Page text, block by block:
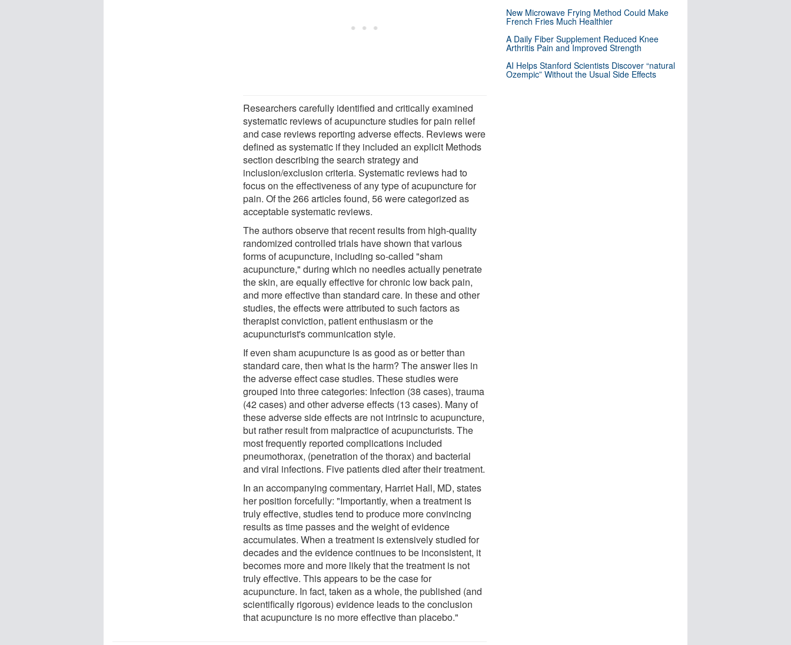
Researchers carefully identified and critically examined
systematic reviews of acupuncture studies for pain relief
and case reviews reporting adverse effects. Reviews were
defined as systematic if they included an explicit Methods
section describing the search strategy and
inclusion/exclusion criteria. Systematic reviews had to
focus on the effectiveness of any type of acupuncture for
pain. Of the 266 articles found, 56 were categorized as
acceptable systematic reviews.
The authors observe that recent results from high-quality
randomized controlled trials have shown that various
forms of acupuncture, including so-called "sham
acupuncture," during which no needles actually penetrate
the skin, are equally effective for chronic low back pain,
and more effective than standard care. In these and other
studies, the effects were attributed to such factors as
therapist conviction, patient enthusiasm or the
acupuncturist's communication style.
If even sham acupuncture is as good as or better than
standard care, then what is the harm? The answer lies in
the adverse effect case studies. These studies were
grouped into three categories: Infection (38 cases), trauma
(42 cases) and other adverse effects (13 cases). Many of
these adverse side effects are not intrinsic to acupuncture,
but rather result from malpractice of acupuncturists. The
most frequently reported complications included
pneumothorax, (penetration of the thorax) and bacterial
and viral infections. Five patients died after their treatment.
In an accompanying commentary, Harriet Hall, MD, states
her position forcefully: "Importantly, when a treatment is
truly effective, studies tend to produce more convincing
results as time passes and the weight of evidence
accumulates. When a treatment is extensively studied for
decades and the evidence continues to be inconsistent, it
becomes more and more likely that the treatment is not
truly effective. This appears to be the case for
acupuncture. In fact, taken as a whole, the published (and
scientifically rigorous) evidence leads to the conclusion
that acupuncture is no more effective than placebo."
New Microwave Frying Method Could Make
French Fries Much Healthier
A Daily Fiber Supplement Reduced Knee
Arthritis Pain and Improved Strength
AI Helps Stanford Scientists Discover “natural
Ozempic” Without the Usual Side Effects